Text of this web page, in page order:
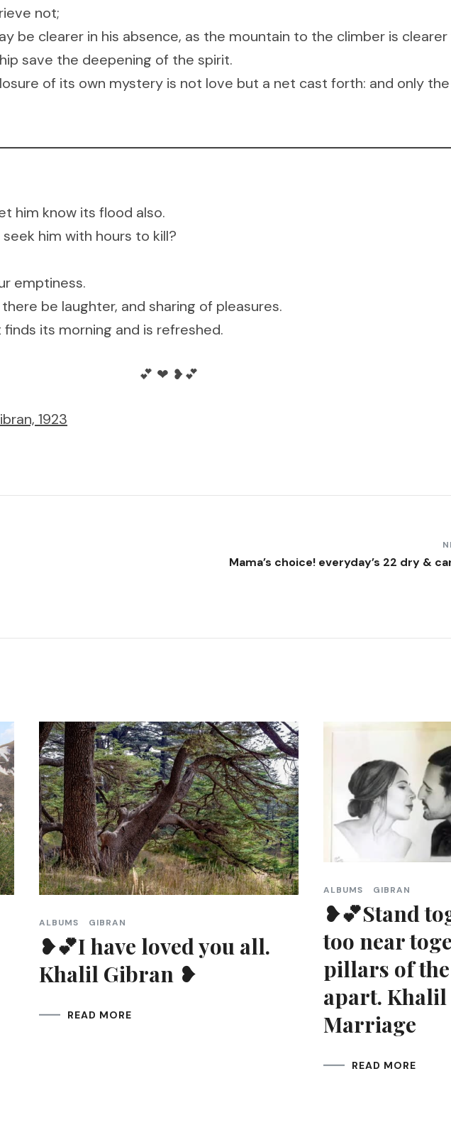
not;
be clearer in his absence, as the mountain to the climber is
save the deepening of the spirit.
of its own mystery is not love but a net cast forth: and only
him know its flood also.
him with hours to kill?
emptiness.
be laughter, and sharing of pleasures.
its morning and is refreshed.
💕 ❤ ❥💕
1923
Mama’s choice! everyday’s 22 dry &
ALBUMS GIBRAN
❥💕I have loved you all.
Khalil Gibran ❥
READ MORE
ALBUMS GIBRAN
❥💕Stand
too near
pillars of
apart.
Marriage
READ MORE